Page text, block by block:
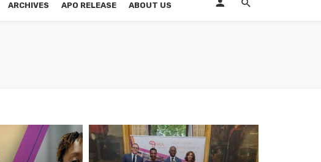
ARCHIVES APO RELEASE ABOUT US